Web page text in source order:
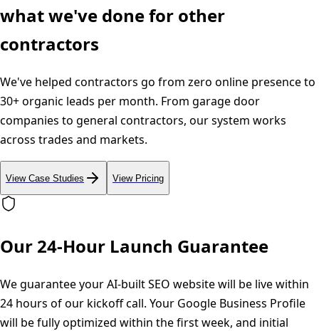
what we've done for other
contractors
We've helped contractors go from zero online presence to
30+ organic leads per month. From garage door
companies to general contractors, our system works
across trades and markets.
View Case Studies View Pricing
Our 24-Hour Launch Guarantee
We guarantee your AI-built SEO website will be live within
24 hours of our kickoff call. Your Google Business Profile
will be fully optimized within the first week, and initial